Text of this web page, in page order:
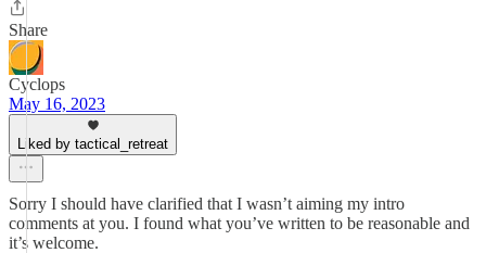
Share
Cyclops
May 16, 2023
Liked by tactical_retreat
Sorry I should have clarified that I wasn’t aiming my intro
comments at you. I found what you’ve written to be reasonable and
it’s welcome.